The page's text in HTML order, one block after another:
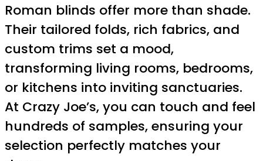
Roman blinds offer more than shade.
Their tailored folds, rich fabrics, and
custom trims set a mood,
transforming living rooms, bedrooms,
or kitchens into inviting sanctuaries.
At Crazy Joe’s, you can touch and feel
hundreds of samples, ensuring your
selection perfectly matches your